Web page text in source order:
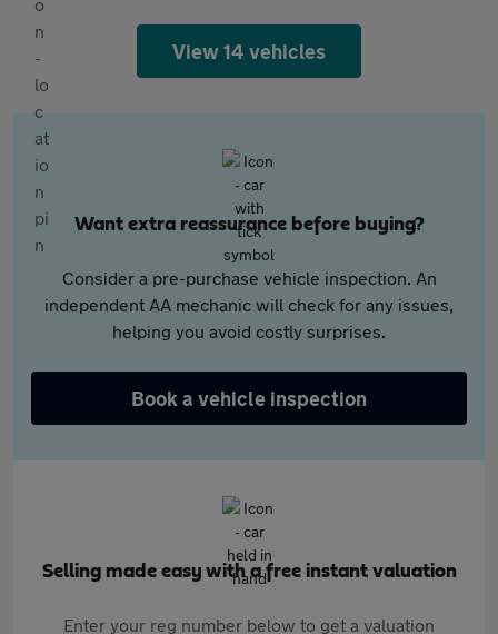
View 14 vehicles
Want extra reassurance before buying?
Consider a pre-purchase vehicle inspection. An
independent AA mechanic will check for any issues,
helping you avoid costly surprises.
Book a vehicle inspection
Selling made easy with a free instant valuation
Enter your reg number below to get a valuation